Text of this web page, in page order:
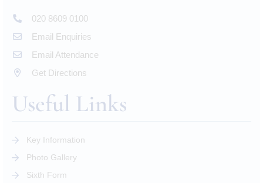
020 8609 0100
Email Enquiries
Email Attendance
Get Directions
Useful Links
Key Information
Photo Gallery
Sixth Form